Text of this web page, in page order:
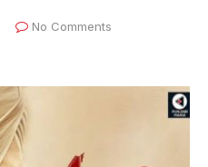
No Comments